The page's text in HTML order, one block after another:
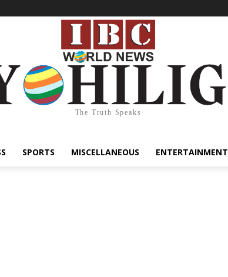
The Truth Speaks
SPORTS MISCELLANEOUS ENTERTAINMENT